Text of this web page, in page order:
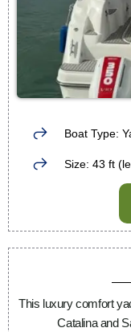
Boat Type:
Size: 43 ft
This luxury comfort
Catalina and